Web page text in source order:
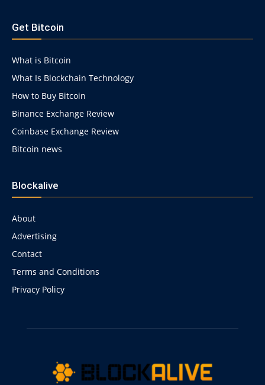
1g.html
Get Bitcoin
What is Bitcoin
What Is Blockchain Technology
How to Buy Bitcoin
Binance Exchange Review
Coinbase Exchange Review
Bitcoin news
Blockalive
About
Advertising
Contact
Terms and Conditions
Privacy Policy